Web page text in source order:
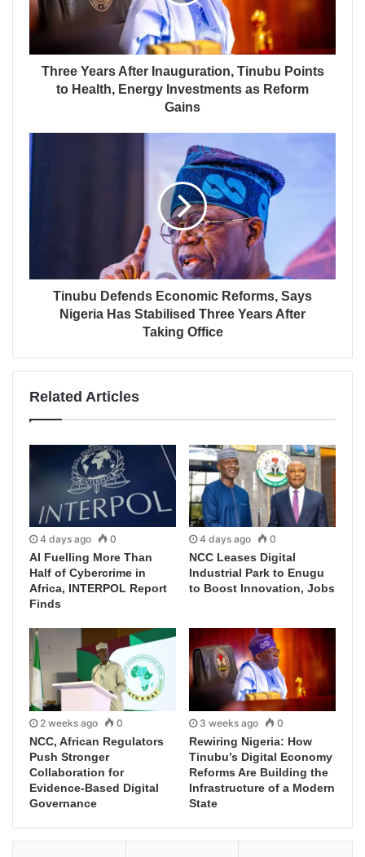
Three Years After Inauguration, Tinubu Points
to Health, Energy Investments as Reform
Gains
Tinubu Defends Economic Reforms, Says
Nigeria Has Stabilised Three Years After
Taking Office
Related Articles
4 days ago 0
AI Fuelling More Than
Half of Cybercrime in
Africa, INTERPOL Report
Finds
4 days ago 0
NCC Leases Digital
Industrial Park to Enugu
to Boost Innovation, Jobs
2 weeks ago 0
NCC, African Regulators
Push Stronger
Collaboration for
Evidence-Based Digital
Governance
3 weeks ago 0
Rewiring Nigeria: How
Tinubu’s Digital Economy
Reforms Are Building the
Infrastructure of a Modern
State